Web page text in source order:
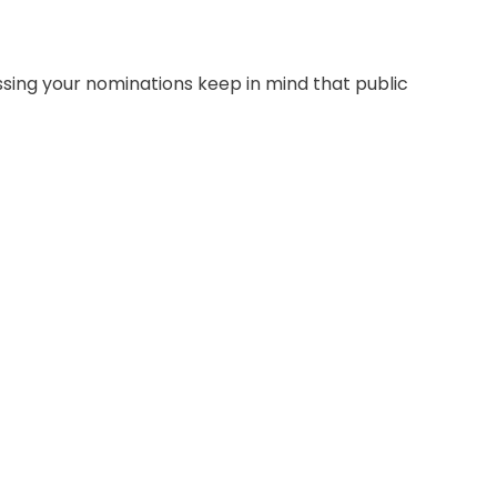
your nominations keep in mind that public